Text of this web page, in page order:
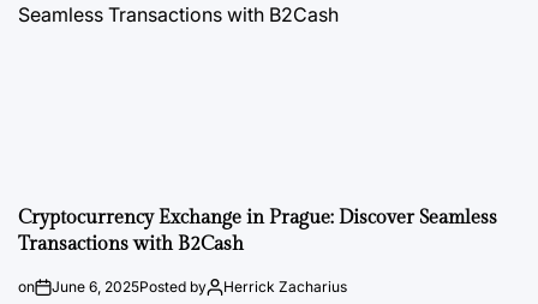
Cryptocurrency Exchange in Prague: Discover Seamless
Transactions with B2Cash
on June 6, 2025Posted by Herrick Zacharius